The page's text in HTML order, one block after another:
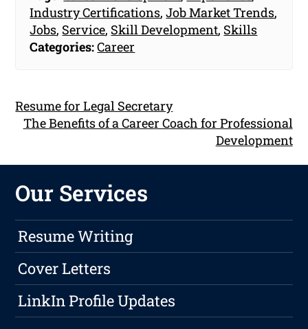
Industry Certifications,Job Market Trends,
Jobs, Service, Skill Development, Skills
Categories:Career
Resume for Legal Secretary
The Benefits of a Career Coach for Professional
Development
Our Services
Resume Writing
Cover Letters
LinkIn Profile Updates